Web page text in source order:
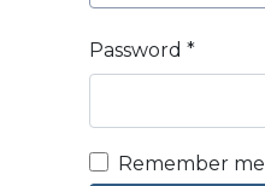
Password *
Remember me